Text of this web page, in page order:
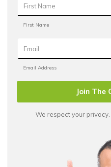
Join The
We respect your